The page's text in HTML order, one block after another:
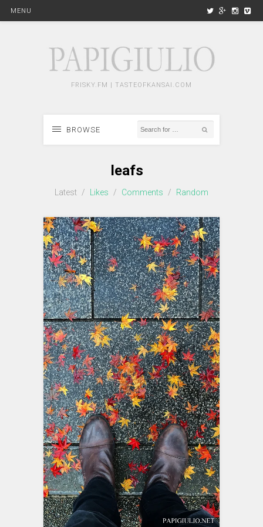
MENU
FRISKY.FM | TASTEOFKANSAI.COM
BROWSE
leafs
Latest / Likes / Comments / Random